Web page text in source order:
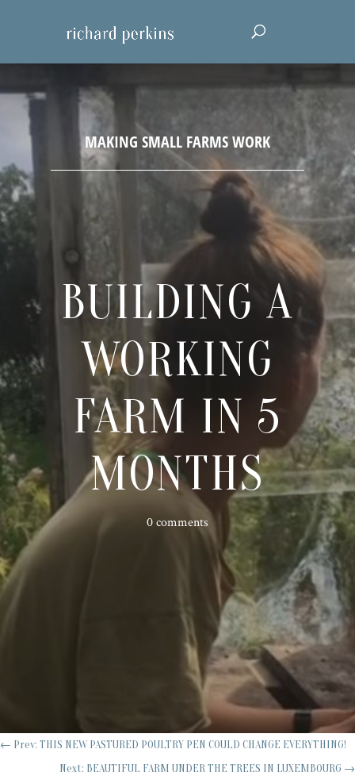
BUILDING A
WORKING
FARM IN 5
MONTHS
0 comments
← Prev: THIS NEW PASTURED POULTRY PEN COULD CHANGE EVERYTHING!
Next: BEAUTIFUL FARM UNDER THE TREES IN LUXEMBOURG →